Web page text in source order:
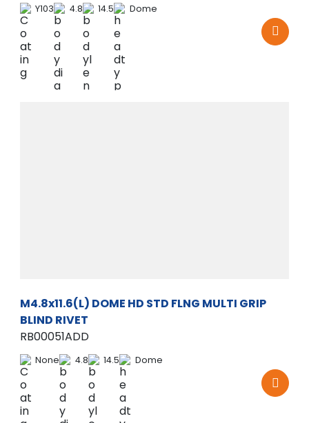
Y103 4.8 14.5 Dome
M4.8x11.6(L) DOME HD STD FLNG MULTI GRIP
BLIND RIVET
RB00051ADD
None 4.8 14.5 Dome